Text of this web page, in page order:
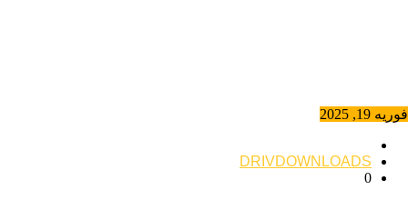
فوریه 19, 2025
DRIVDOWNLOADS
0